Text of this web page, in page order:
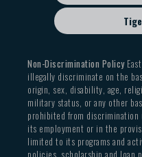
Non-Discrimination Policy
illegally discriminate on the
origin, sex, disability, age,
military status, or any other
prohibited from discrimination
its employment or in the
limited to its programs and
policies, scholarship and loan